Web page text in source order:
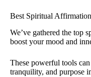
Best Spiritual
We’ve gathered the top
boost your mood and
These powerful tools
tranquility, and purpose